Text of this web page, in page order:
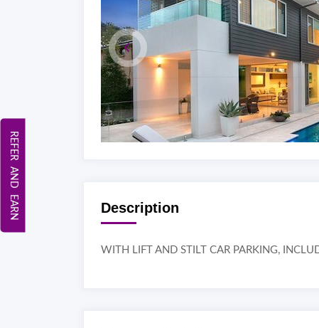
Description
WITH LIFT AND STILT CAR PARKING,
REFER AND EARN